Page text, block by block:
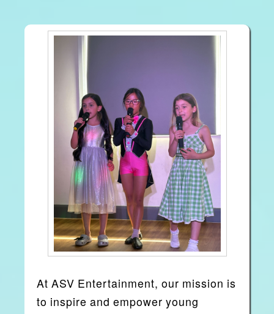
At ASV Entertainment , our mission is
to inspire and empower young